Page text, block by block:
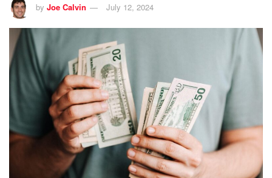
by Joe Calvin July 12, 2024